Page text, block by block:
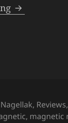
Catrice
Categories
Nagellak, Reviews
, magnetic